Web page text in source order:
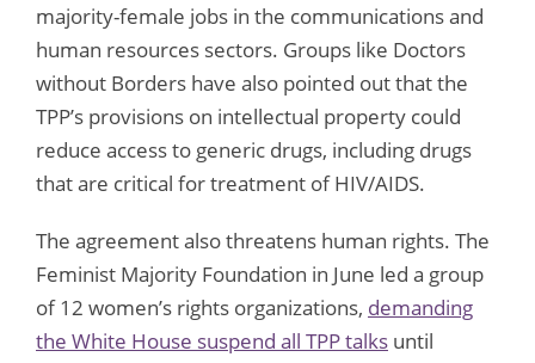
majority-female jobs in the communications and
human resources sectors. Groups like Doctors
without Borders have also pointed out that the
TPP’s provisions on intellectual property could
reduce access to generic drugs, including drugs
that are critical for treatment of HIV/AIDS.
The agreement also threatens human rights. The
Feminist Majority Foundation in June led a group
of 12 women’s rights organizations, demanding
the White House suspend all TPP talks until